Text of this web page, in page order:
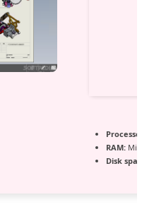
Processor:
RAM:
Disk space: